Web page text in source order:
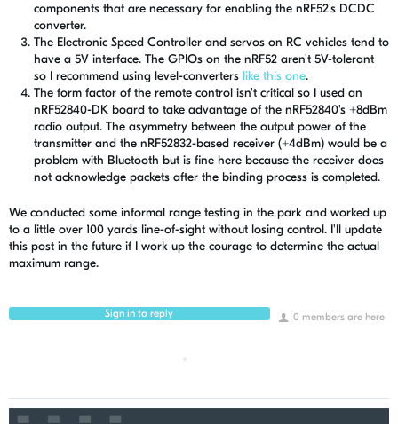
components that are necessary for enabling the nRF52's DCDC
converter.
The Electronic Speed Controller and servos on RC vehicles tend to
have a 5V interface. The GPIOs on the nRF52 aren't 5V-tolerant
so I recommend using level-converters like this one.
The form factor of the remote control isn't critical so I used an
nRF52840-DK board to take advantage of the nRF52840's +8dBm
radio output. The asymmetry between the output power of the
transmitter and the nRF52832-based receiver (+4dBm) would be a
problem with Bluetooth but is fine here because the receiver does
not acknowledge packets after the binding process is completed.
We conducted some informal range testing in the park and worked up
to a little over 100 yards line-of-sight without losing control. I'll update
this post in the future if I work up the courage to determine the actual
maximum range.
0 members are here
Sign in to reply